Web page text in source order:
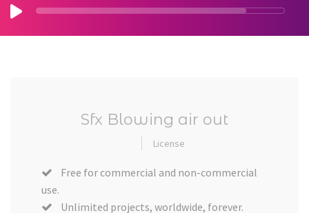
Sfx Blowing air out
License
Free for commercial and non-commercial
use.
Unlimited projects, worldwide, forever.